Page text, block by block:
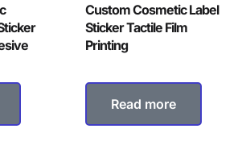
Custom Cosmetic Label
Sticker Tactile Film
Printing
Read more